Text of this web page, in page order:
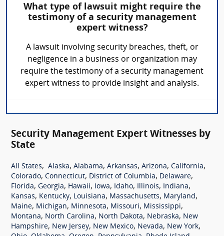
What type of lawsuit might require the
testimony of a security management
expert witness?
A lawsuit involving security breaches, theft, or
negligence in a business or organization may
require the testimony of a security management
expert witness to provide insight and analysis.
Security Management Expert Witnesses by
State
All States, Alaska, Alabama, Arkansas, Arizona, California,
Colorado, Connecticut, District of Columbia, Delaware,
Florida, Georgia, Hawaii, Iowa, Idaho, Illinois, Indiana,
Kansas, Kentucky, Louisiana, Massachusetts, Maryland,
Maine, Michigan, Minnesota, Missouri, Mississippi,
Montana, North Carolina, North Dakota, Nebraska, New
Hampshire, New Jersey, New Mexico, Nevada, New York,